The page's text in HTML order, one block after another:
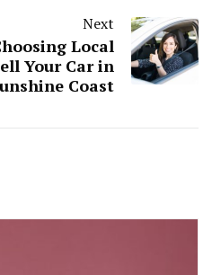
Next
Local
Your Car in
Coast